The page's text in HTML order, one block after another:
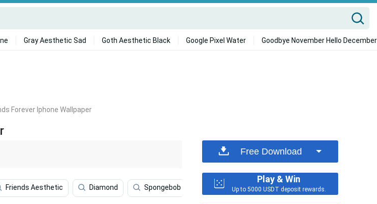
Gray Aesthetic Sad Goth Aesthetic Black Google Pixel Water Goodbye November Hello December
Forever Iphone Wallpaper
Friends Aesthetic Diamond Spongebob Best Friend Aesthetic Hd
Free Download
Play & Win
Up to 5000 USDT deposit rewards.